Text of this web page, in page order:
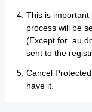
This is
process will be
(Except for .au
sent to the
Cancel
have it.